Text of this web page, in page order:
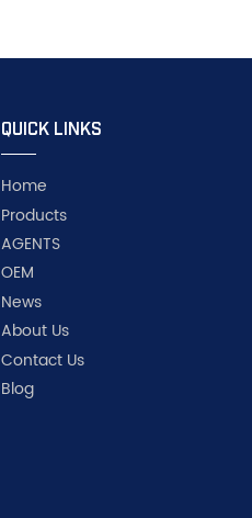
QUICK LINKS
Home
Products
AGENTS
OEM
News
About Us
Contact Us
Blog